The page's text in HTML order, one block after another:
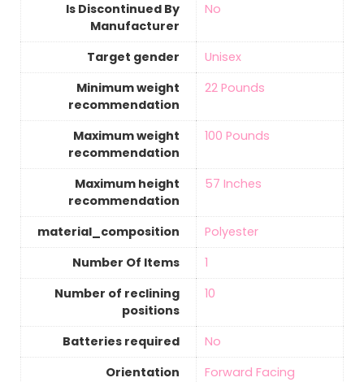
Is Discontinued By
Manufacturer
‎No
Target gender
‎Unisex
Minimum weight
recommendation
‎22 Pounds
Maximum weight
recommendation
‎100 Pounds
Maximum height
recommendation
‎57 Inches
material_composition
‎Polyester
Number Of Items
‎1
Number of reclining
positions
‎10
Batteries required
‎No
Orientation
‎Forward Facing